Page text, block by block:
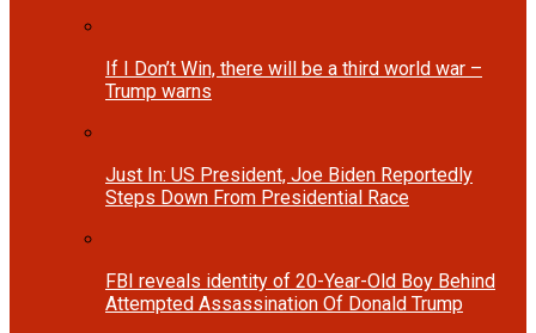
If I Don’t Win, there will be a third world war –
Trump warns
Just In: US President, Joe Biden Reportedly
Steps Down From Presidential Race
FBI reveals identity of 20-Year-Old Boy Behind
Attempted Assassination Of Donald Trump